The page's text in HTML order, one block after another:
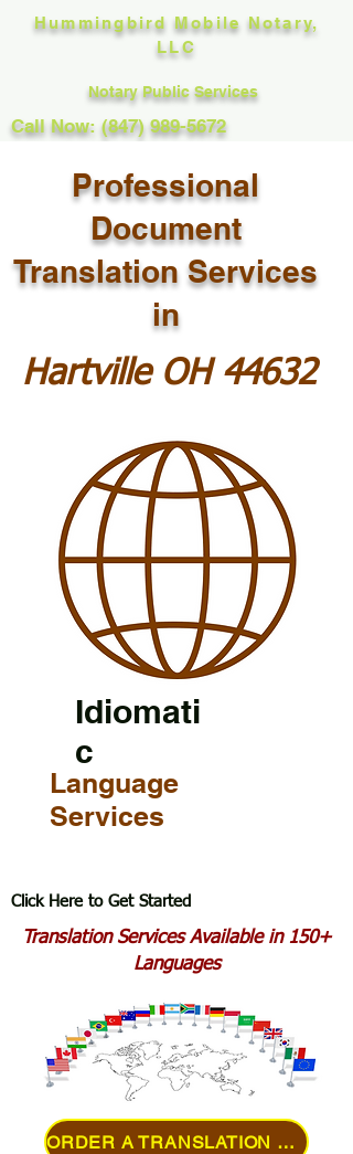
Hummingbird Mobile Notary,
LLC
Notary Public Services
Call Now: (847) 989-5672
Professional
Document
Translation Services
in
Hartville OH 44632
Idiomati
c
Language
Services
Click Here to Get Started
Translation Services Available in 150+
Languages
ORDER A TRANSLATION ONLINE